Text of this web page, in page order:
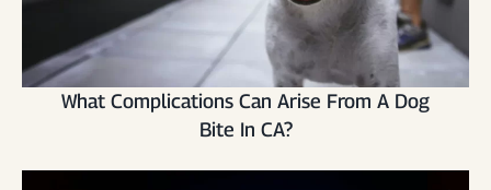
What Complications Can Arise From A Dog
Bite In CA?